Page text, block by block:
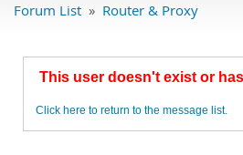
Labs
Planet MySQL
Forum List » Router & Proxy
This user doesn't exist or
Click here to return to the message list.